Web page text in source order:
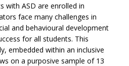
with ASD are enrolled in
face many challenges in
and behavioural development
for all students. This
embedded within an inclusive
on a purposive sample of 13